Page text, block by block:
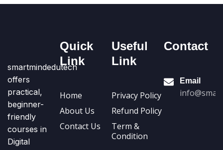
smartmindedutech
offers
practical,
beginner-
friendly
courses in
Digital
Quick
Link
Home
About Us
Contact Us
Useful
Link
Privacy Policy
Refund Policy
Term &
Condition
Contact
Email